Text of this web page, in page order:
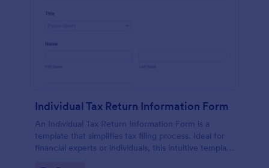
Individual Tax Return Information Form
An Individual Tax Return Information Form is a
template that simplifies tax filing process. Ideal for
financial experts or individuals, this intuitive template